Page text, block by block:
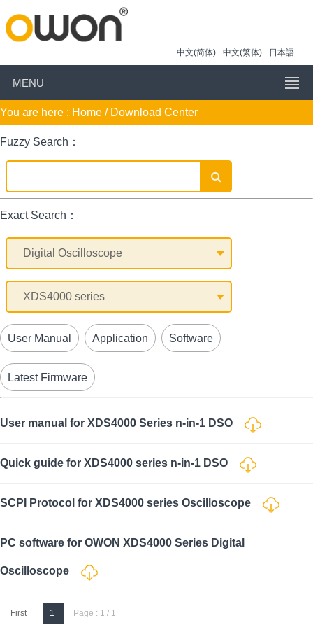
中文(简体) 中文(繁体) 日本語
MENU
You are here : Home / Download Center
Fuzzy Search：
Exact Search：
User Manual Application Software
Latest Firmware
User manual for XDS4000 Series n-in-1 DSO
Quick guide for XDS4000 series n-in-1 DSO
SCPI Protocol for XDS4000 series Oscilloscope
PC software for OWON XDS4000 Series Digital
Oscilloscope
First 1 Page : 1 / 1